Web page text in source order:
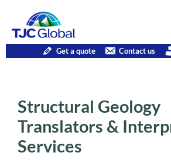
Get a quote Contact us
Structural Geology
Translators &
Services